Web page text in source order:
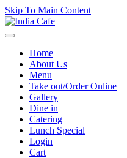
Skip To Main Content
Toggle
navigationHome
About Us
Menu
Take out/Order Online
Gallery
Dine in
Catering
Lunch Special
Login
Cart